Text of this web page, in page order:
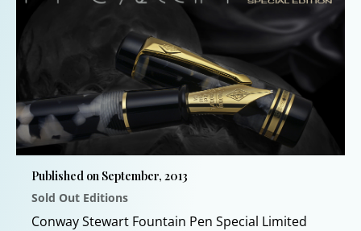
options
may
be
chosen
on
the
product
Published on September, 2013
Sold Out Editions
Conway Stewart Fountain Pen Special Limited